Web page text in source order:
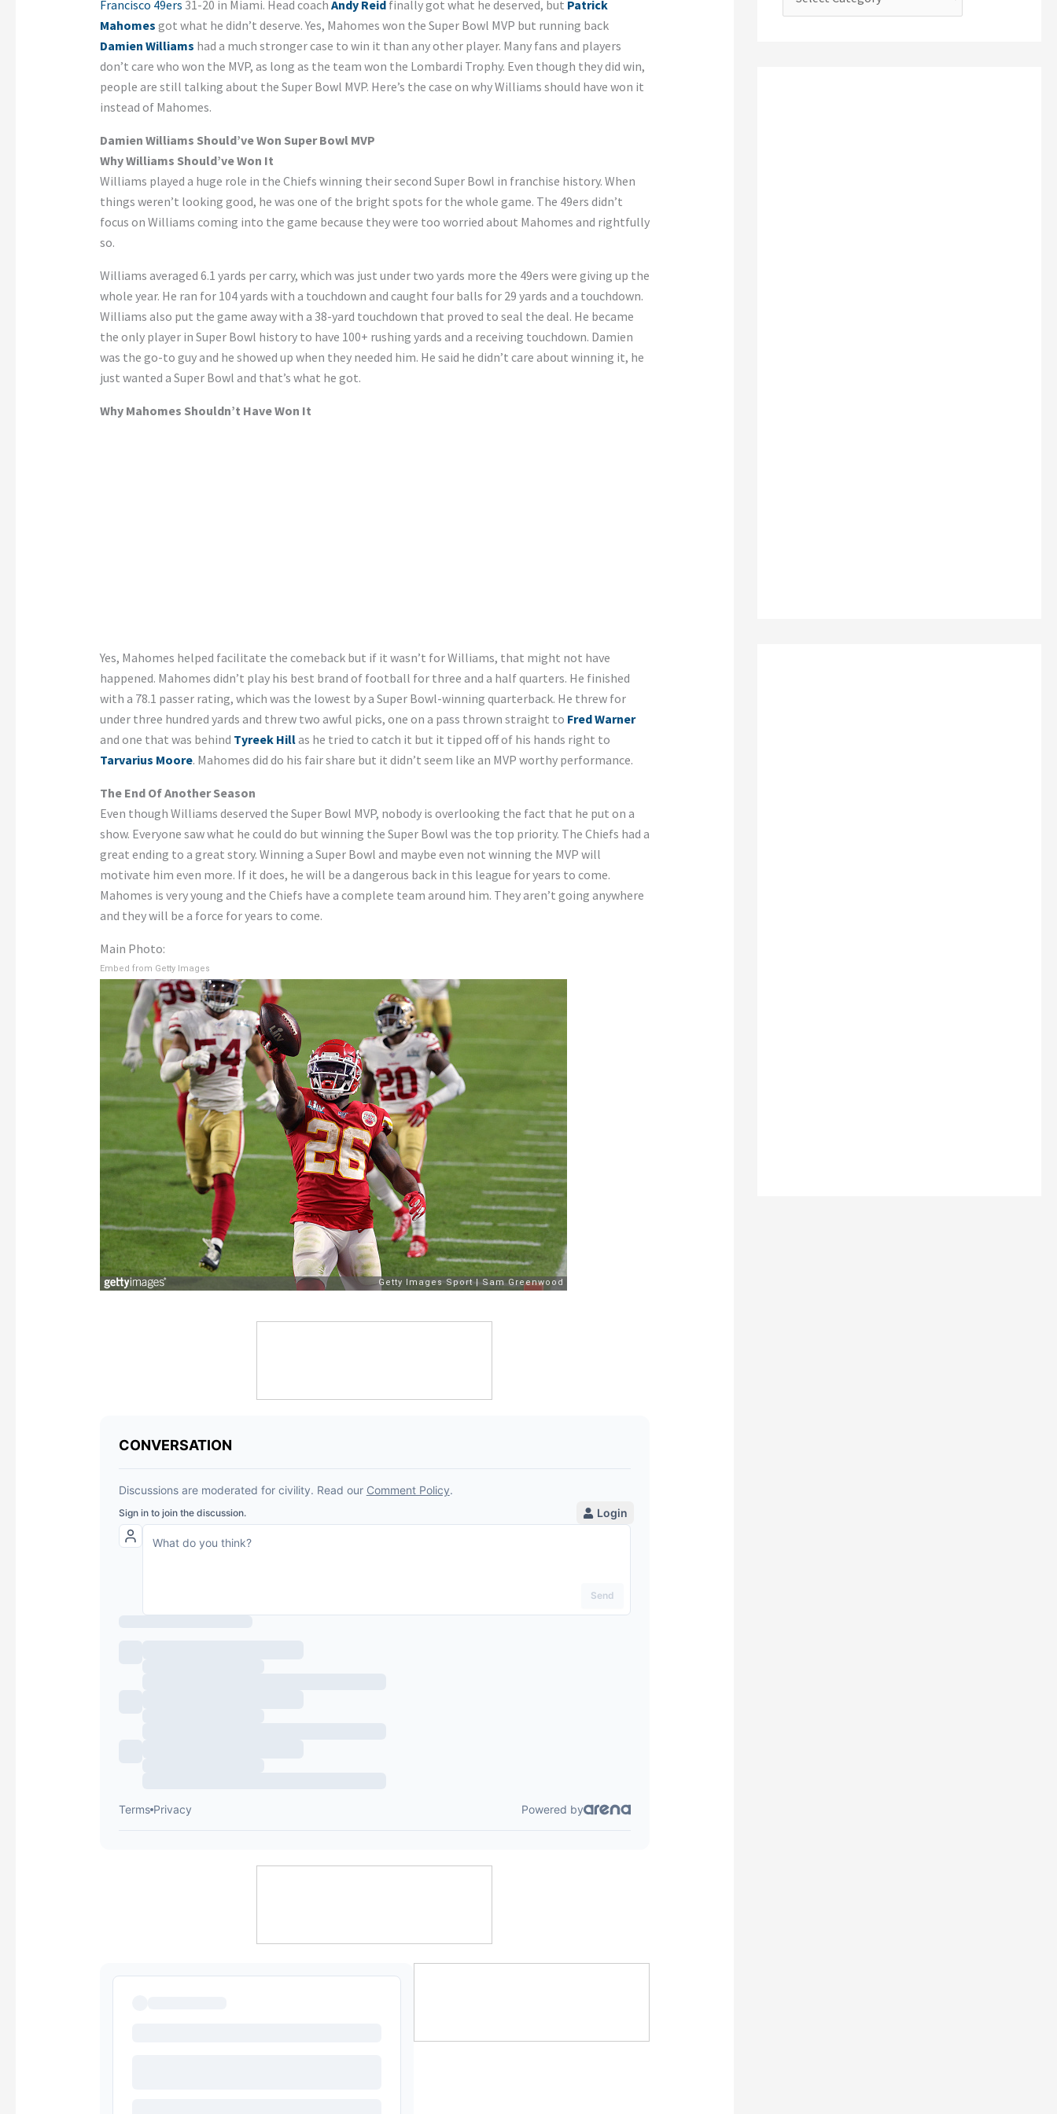
Francisco 49ers 31-20 in Miami. Head coach Andy Reidfinally got what he deserved, but Patrick
Mahomes got what he didn’t deserve. Yes, Mahomes won the Super Bowl MVP but running back
Damien Williams had a much stronger case to win it than any other player. Many fans and players
don’t care who won the MVP, as long as the team won the Lombardi Trophy. Even though they did win,
people are still talking about the Super Bowl MVP. Here’s the case on why Williams should have won it
instead of Mahomes.
Damien Williams Should’ve Won Super Bowl MVP
Why Williams Should’ve Won It
Williams played a huge role in the Chiefs winning their second Super Bowl in franchise history. When
things weren’t looking good, he was one of the bright spots for the whole game. The 49ers didn’t
focus on Williams coming into the game because they were too worried about Mahomes and rightfully
so.
Williams averaged 6.1 yards per carry, which was just under two yards more the 49ers were giving up the
whole year. He ran for 104 yards with a touchdown and caught four balls for 29 yards and a touchdown.
Williams also put the game away with a 38-yard touchdown that proved to seal the deal. He became
the only player in Super Bowl history to have 100+ rushing yards and a receiving touchdown. Damien
was the go-to guy and he showed up when they needed him. He said he didn’t care about winning it, he
just wanted a Super Bowl and that’s what he got.
Why Mahomes Shouldn’t Have Won It
Yes, Mahomes helped facilitate the comeback but if it wasn’t for Williams, that might not have
happened. Mahomes didn’t play his best brand of football for three and a half quarters. He finished
with a 78.1 passer rating, which was the lowest by a Super Bowl-winning quarterback. He threw for
under three hundred yards and threw two awful picks, one on a pass thrown straight to Fred Warner
and one that was behind Tyreek Hillas he tried to catch it but it tipped off of his hands right to
Tarvarius Moore. Mahomes did do his fair share but it didn’t seem like an MVP worthy performance.
The End Of Another Season
Even though Williams deserved the Super Bowl MVP, nobody is overlooking the fact that he put on a
show. Everyone saw what he could do but winning the Super Bowl was the top priority. The Chiefs had a
great ending to a great story. Winning a Super Bowl and maybe even not winning the MVP will
motivate him even more. If it does, he will be a dangerous back in this league for years to come.
Mahomes is very young and the Chiefs have a complete team around him. They aren’t going anywhere
and they will be a force for years to come.
Main Photo:
Embed from Getty Images